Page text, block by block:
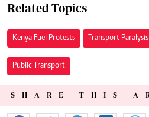
Related Topics
Kenya Fuel Protests Transport Paralysis
Public Transport
SHARE THIS